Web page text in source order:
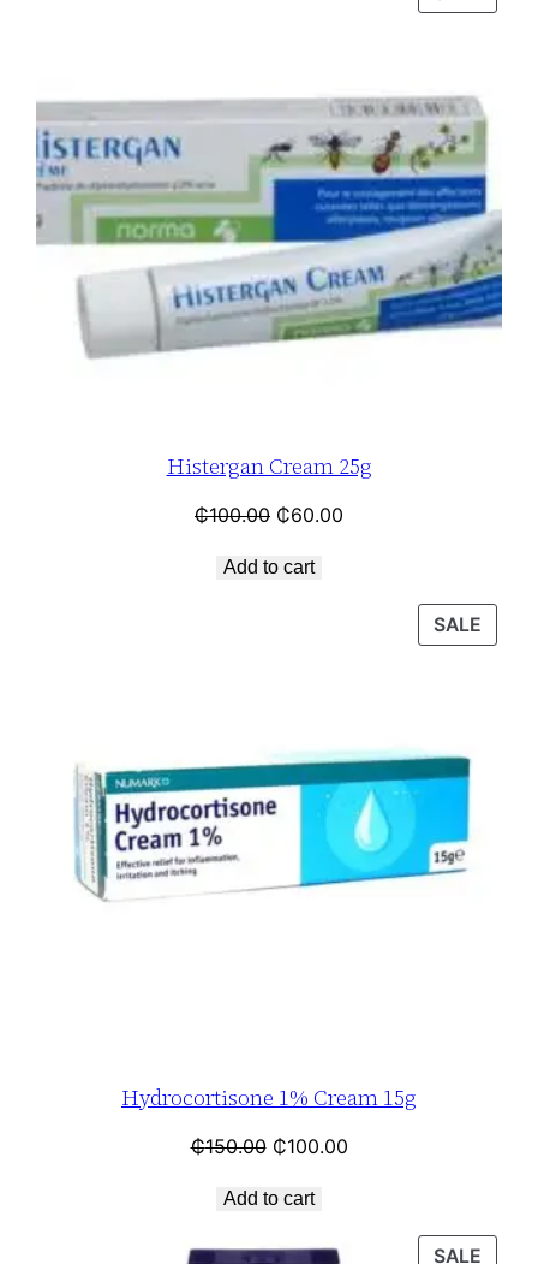
Histergan Cream 25g
₵100.00 ₵60.00
Add to cart
SALE
Hydrocortisone 1% Cream 15g
₵150.00 ₵100.00
Add to cart
SALE